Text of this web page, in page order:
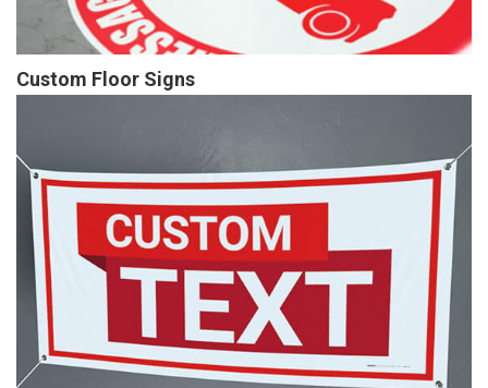
Custom Floor Signs